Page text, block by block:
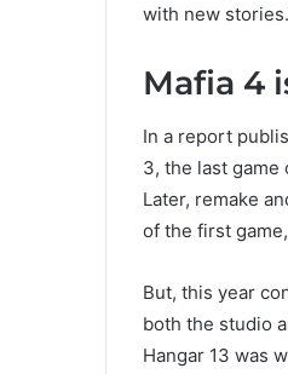
with new
Mafia 4
In a report
3, the last game
Later, remake
of the first
But, this year
both the studio
Hangar 13 was